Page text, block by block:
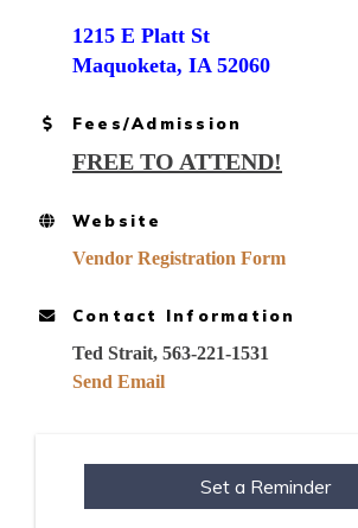
1215 E Platt St
Maquoketa, IA 52060
Fees/Admission
FREE TO ATTEND!
Website
Vendor Registration Form
Contact Information
Ted Strait, 563-221-1531
Send Email
Set a Reminder